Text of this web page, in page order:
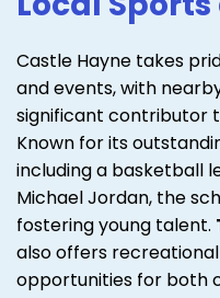
Castle Hayne takes
and events, with
significant contributor
Known for its
including a basketball
Michael Jordan, the
fostering young talent.
also offers
opportunities for both